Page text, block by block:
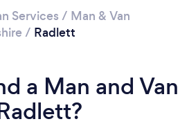
Services / Man & Van
/ Radlett
a Man and Van